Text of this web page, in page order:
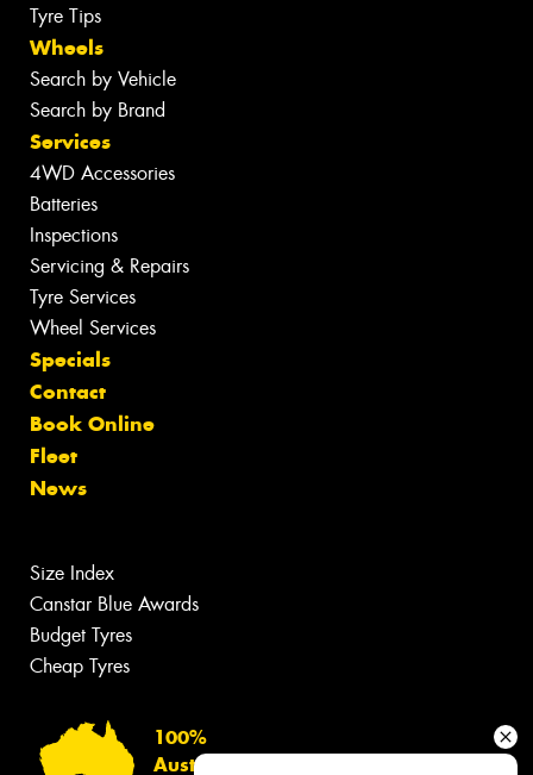
Tyre Tips
Wheels
Search by Vehicle
Search by Brand
Services
4WD Accessories
Batteries
Inspections
Servicing & Repairs
Tyre Services
Wheel Services
Specials
Contact
Book Online
Fleet
News
Size Index
Canstar Blue Awards
Budget Tyres
Cheap Tyres
100%
Australian